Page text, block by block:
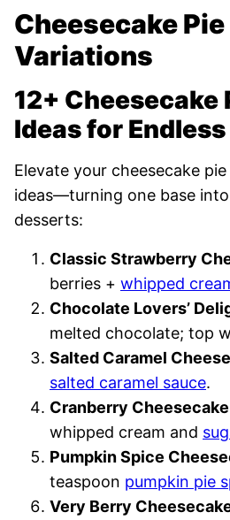
Cheesecake
Variations
12+ Cheesecake
Ideas for
Elevate your cheesecake
ideas—turning one base
desserts:
Classic Strawberry
berries + whipped
Chocolate Lovers’
melted chocolate; top
Salted Caramel
salted caramel sauce.
Cranberry
whipped cream and
Pumpkin Spice
teaspoon pumpkin pie
Very Berry